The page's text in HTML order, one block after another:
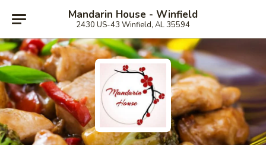
Mandarin House - Winfield
2430 US-43 Winfield, AL 35594